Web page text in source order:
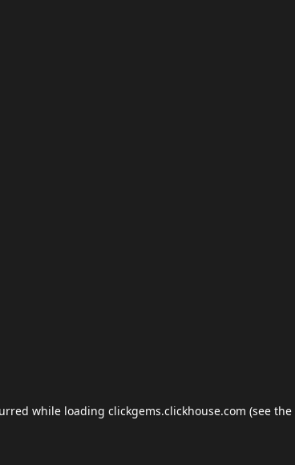
while loading clickgems.clickhouse.com (see the